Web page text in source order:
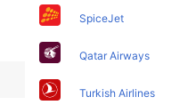
SpiceJet
Qatar Airways
Turkish Airlines